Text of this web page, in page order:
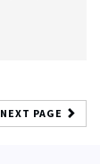
NEXT PAGE